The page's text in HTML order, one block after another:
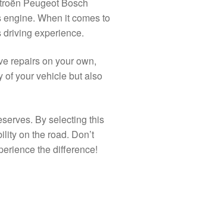
When it comes to
experience.
repairs on your own,
of your vehicle but also
By selecting this
on the road. Don’t
the difference!